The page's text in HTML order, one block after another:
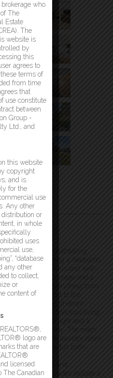
Escape to the breathtaking
and welcoming 4-bedroom,
a sun-filled spacious and well-
ample cabinet storage and a
for preparing everything from
Adjacent to the
a cozy space for sit-down
The spacious living
filled with natural light and a
after a long day. The main
bathroom, and laundry room.
and one full bath-
living, or guest
been well-loved and
years recent upgrades include a
brokerage who
The
Estate
The
website is
by
this
agrees to
terms of
from time
that
use constitute
between
Group -
Ltd., and
this website
copyright
and is
for the
use
Any other
distribution or
in whole
uses
use,
“database
any other
to collect,
or
content of
logo are
that are
licensed
The Canadian